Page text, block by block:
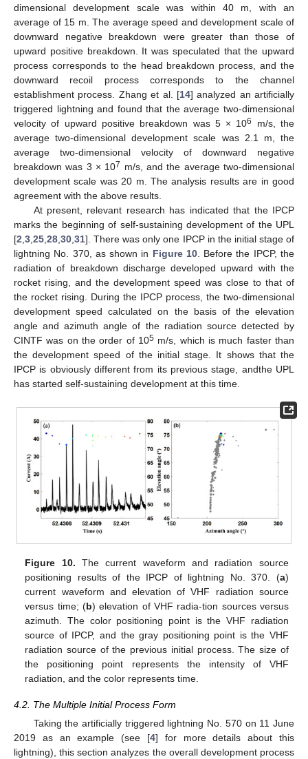
dimensional development scale was within 40 m, with an
average of 15 m. The average speed and development scale of
downward negative breakdown were greater than those of
upward positive breakdown. It was speculated that the upward
process corresponds to the head breakdown process, and the
downward recoil process corresponds to the channel
establishment process. Zhang et al. [14] analyzed an artificially
triggered lightning and found that the average two-dimensional
velocity of upward positive breakdown was 5 × 106
m/s, the
average two-dimensional development scale was 2.1 m, the
average two-dimensional velocity of downward negative
breakdown was 3 × 107 m/s, and the average two-dimensional
development scale was 20 m. The analysis results are in good
agreement with the above results.
At present, relevant research has indicated that the IPCP
marks the beginning of self-sustaining development of the UPL
[2,3,25,28,30,31]. There was only one IPCP in the initial stage of
lightning No. 370, as shown in Figure 10. Before the IPCP, the
radiation of breakdown discharge developed upward with the
rocket rising, and the development speed was close to that of
the rocket rising. During the IPCP process, the two-dimensional
development speed calculated on the basis of the elevation
angle and azimuth angle of the radiation source detected by
CINTF was on the order of 105 m/s, which is much faster than
the development speed of the initial stage. It shows that the
IPCP is obviously different from its previous stage, andthe UPL
has started self-sustaining development at this time.
Figure 10. The current waveform and radiation source
positioning results of the IPCP of lightning No. 370. (a)
current waveform and elevation of VHF radiation source
versus time; (b) elevation of VHF radia-tion sources versus
azimuth. The color positioning point is the VHF radiation
source of IPCP, and the gray positioning point is the VHF
radiation source of the previous initial process. The size of
the positioning point represents the intensity of VHF
radiation, and the color represents time.
4.2. The Multiple Initial Process Form
Taking the artificially triggered lightning No. 570 on 11 June
2019 as an example (see [4] for more details about this
lightning), this section analyzes the overall development process